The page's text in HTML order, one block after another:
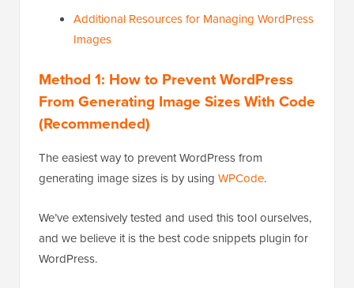
Additional Resources for Managing WordPress
Images
Method 1: How to Prevent WordPress
From Generating Image Sizes With Code
(Recommended)
The easiest way to prevent WordPress from
generating image sizes is by using WPCode.
We’ve extensively tested and used this tool ourselves,
and we believe it is the best code snippets plugin for
WordPress.